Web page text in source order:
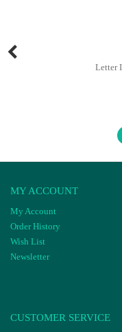
Letter
MY ACCOUNT
My Account
Order History
Wish List
Newsletter
CUSTOMER SERVICE